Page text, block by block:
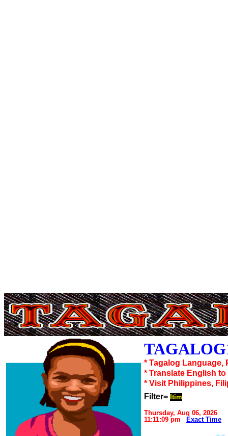
* Tagalog
* Translate English to
* Visit Philippines,
Filter= Itim
Thursday, Aug 06, 2026
11:11:09 pm
Exact Time